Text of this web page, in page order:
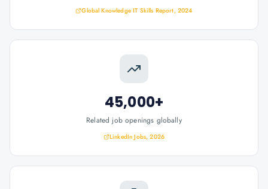
Global Knowledge IT Skills Report, 2024
45,000+
Related job openings globally
LinkedIn Jobs, 2026